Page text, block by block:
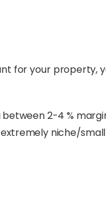
for your property,
2-4 %
extremely niche/